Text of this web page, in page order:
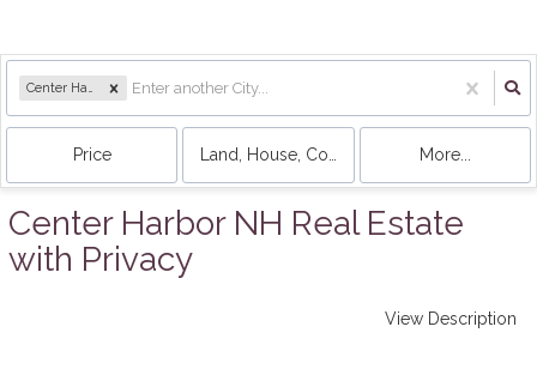
Center Harbor, NH
Price Land, House, Condo, Mobile Home
More...
Center Harbor NH Real Estate
with Privacy
View Description